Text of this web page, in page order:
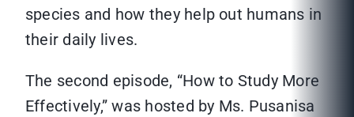
species and how they help out humans in
their daily lives.
The second episode, “How to Study More
Effectively,” was hosted by Ms. Pusanisa